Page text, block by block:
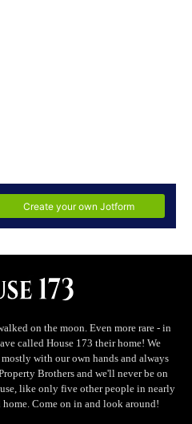
on the moon. Even more rare - in
called House 173 their home! We
with our own hands and always
Brothers and we'll never be on
like only five other people in nearly
Come on in and look around!